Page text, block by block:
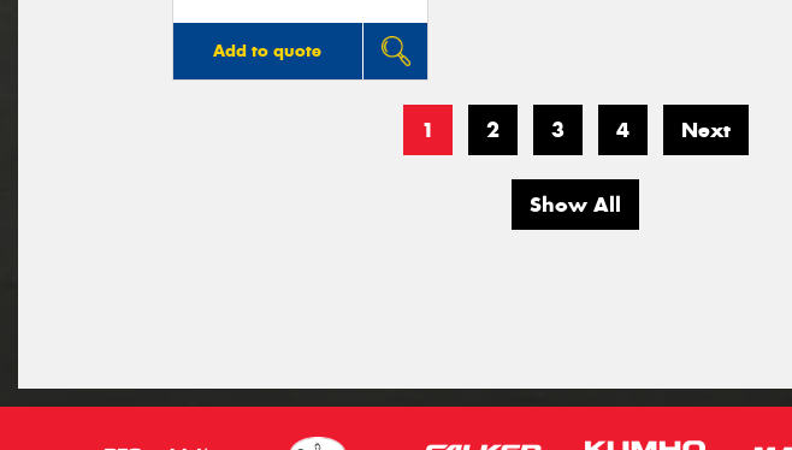
Add to quote
1 2 3 4 Next
Show All